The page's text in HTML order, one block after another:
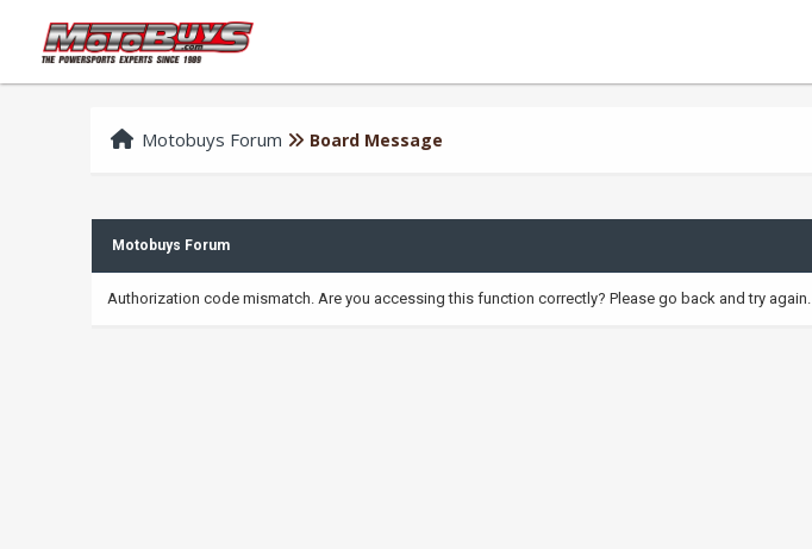
Motobuys Forum Board Message
Motobuys Forum
Authorization code mismatch. Are you accessing this function correctly? Please go back and try again.